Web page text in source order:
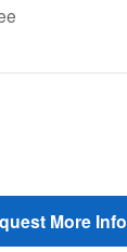
More Info